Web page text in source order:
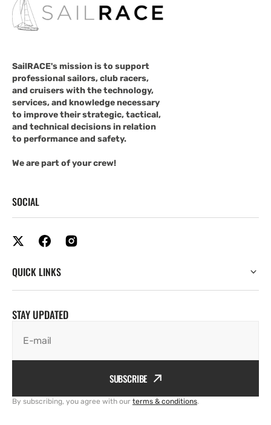
SailRACE's mission is to support
professional sailors, club racers,
and cruisers with the technology,
services, and knowledge necessary
to improve their strategic, tactical,
and technical decisions in relation
to performance and safety.
We are part of your crew!
SOCIAL
QUICK LINKS
STAY UPDATED
E-mail
SUBSCRIBE
By subscribing, you agree with our terms & conditions.